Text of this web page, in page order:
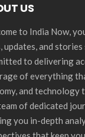
US
to India Now,
updates, and
to delivering
of everything
and technology
of dedicated
you in-depth